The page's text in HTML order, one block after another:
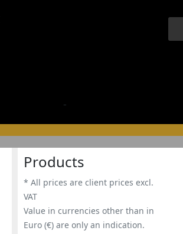
-
Products
* All prices are client prices excl.
VAT
Value in currencies other than in
Euro (€) are only an indication.